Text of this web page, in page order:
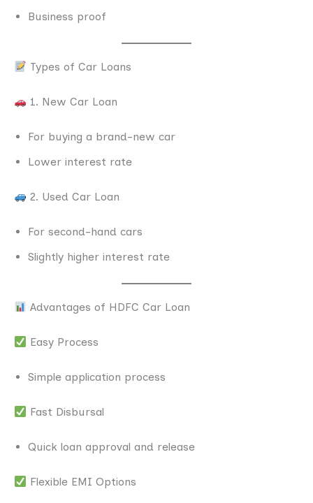
Business proof
Types of Car Loans
1. New Car Loan
For buying a brand-new car
Lower interest rate
2. Used Car Loan
For second-hand cars
Slightly higher interest rate
Advantages of HDFC Car Loan
Easy Process
Simple application process
Fast Disbursal
Quick loan approval and release
Flexible EMI Options